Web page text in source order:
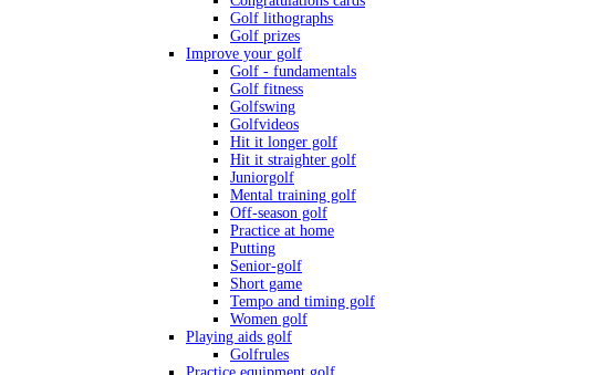
Golf lithographs
Golf prizes
Improve your golf
Golf - fundamentals
Golf fitness
Golfswing
Golfvideos
Hit it longer golf
Hit it straighter golf
Juniorgolf
Mental training golf
Off-season golf
Practice at home
Putting
Senior-golf
Short game
Tempo and timing golf
Women golf
Playing aids golf
Golfrules